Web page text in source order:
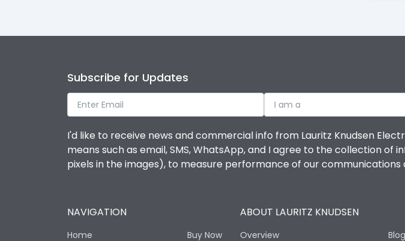
Utilization Category
Environmental Conditions
Subscribe for Updates
I am a
I'd like to receive news and commercial info from Lauritz Knudsen
means such as email, SMS, WhatsApp, and I agree to the collection
pixels in the images), to measure performance of our
NAVIGATION
Home Buy Now
ABOUT LAURITZ KNUDSEN
Overview